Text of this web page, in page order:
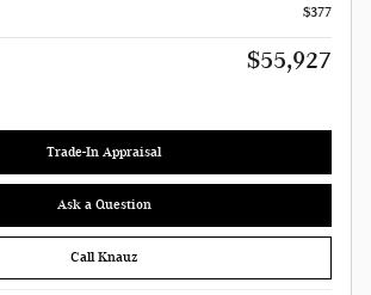
$377
$55,927
Trade-In Appraisal
Ask a Question
Call Knauz